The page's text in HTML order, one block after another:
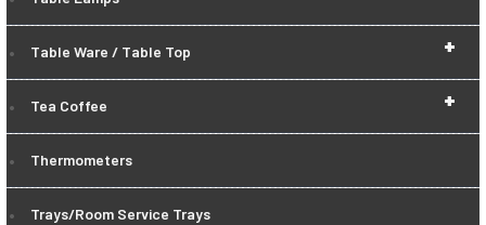
+
Table Ware / Table Top
+
Tea Coffee
Thermometers
Trays/Room Service Trays